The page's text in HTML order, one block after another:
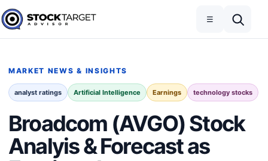
Skip to content
Stock Target Advisor
☰
MARKET NEWS & INSIGHTS
analyst ratings Artificial Intelligence Earnings technology stocks
Broadcom (AVGO) Stock
Analyis & Forecast as